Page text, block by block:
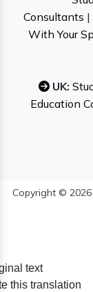
Consultants |
With Your
UK:
Education
Copyright © 2026
text
this translation